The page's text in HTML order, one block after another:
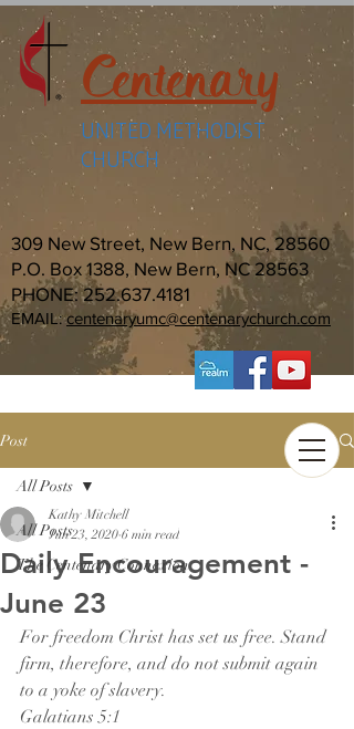
Centenary
UNITED METHODIST
CHURCH
309 New Street, New Bern, NC, 28560
P.O. Box 1388, New Bern, NC 28563
PHONE:252.637.4181
EMAIL:centenaryumc@centenarychurch.com
Post
All Posts
The Centenary Connexion
All Posts
Daily Encouragement -
June 23
Kathy Mitchell
Jun 23, 2020 6 min read
For freedom Christ has set us free. Stand
firm, therefore, and do not submit again
to a yoke of slavery.
Galatians 5:1